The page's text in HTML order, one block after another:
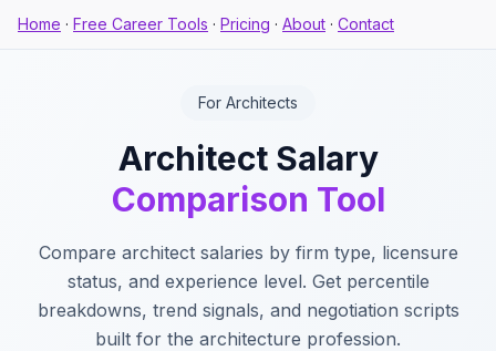
Home · Free Career Tools · Pricing · About · Contact
For Architects
Architect Salary
Comparison Tool
Compare architect salaries by firm type, licensure
status, and experience level. Get percentile
breakdowns, trend signals, and negotiation scripts
built for the architecture profession.